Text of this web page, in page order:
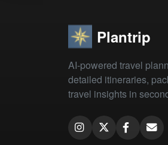
Plantrip
AI-powered travel
detailed itineraries,
travel insights in